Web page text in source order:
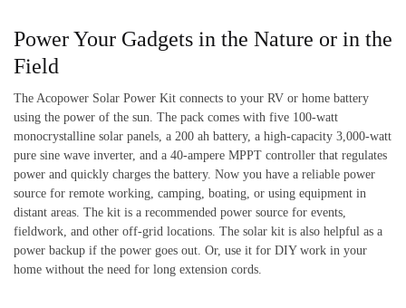
Power Your Gadgets in the Nature or in the
Field
The Acopower Solar Power Kit connects to your RV or home battery
using the power of the sun. The pack comes with five 100-watt
monocrystalline solar panels, a 200 ah battery, a high-capacity 3,000-watt
pure sine wave inverter, and a 40-ampere MPPT controller that regulates
power and quickly charges the battery. Now you have a reliable power
source for remote working, camping, boating, or using equipment in
distant areas. The kit is a recommended power source for events,
fieldwork, and other off-grid locations. The solar kit is also helpful as a
power backup if the power goes out. Or, use it for DIY work in your
home without the need for long extension cords.